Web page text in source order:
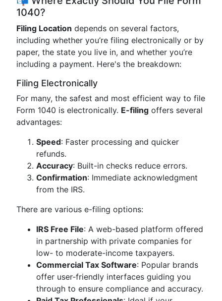
1040?
Filing Location depends on several factors,
including whether you’re filing electronically or by
paper, the state you live in, and whether you’re
including a payment. Here's the breakdown:
Filing Electronically
For many, the safest and most efficient way to file
Form 1040 is electronically. E-filing offers several
advantages:
Speed: Faster processing and quicker
refunds.
Accuracy: Built-in checks reduce errors.
Confirmation: Immediate acknowledgment
from the IRS.
There are various e-filing options:
IRS Free File: A web-based platform offered
in partnership with private companies for
low- to moderate-income taxpayers.
Commercial Tax Software: Popular brands
offer user-friendly interfaces guiding you
through to ensure compliance and accuracy.